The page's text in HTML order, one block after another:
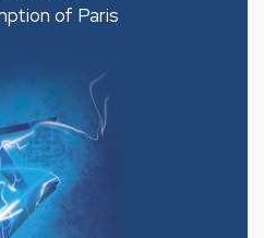
of Paris